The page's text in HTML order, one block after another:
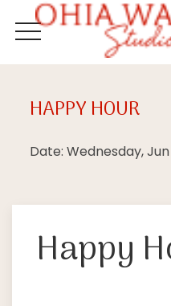
OPEN MENU
Wed24
Happy
HAPPY HOUR
Date: Wednesday,